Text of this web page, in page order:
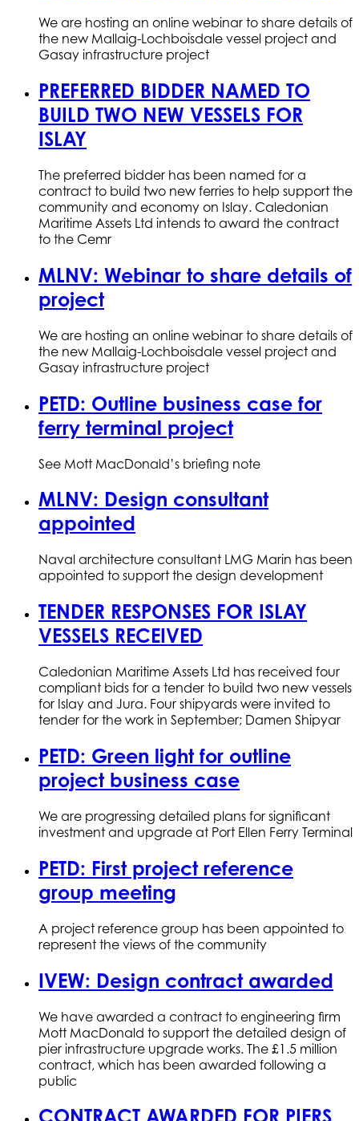
We are hosting an online webinar to share details of
the new Mallaig-Lochboisdale vessel project and
Gasay infrastructure project
PREFERRED BIDDER NAMED TO
BUILD TWO NEW VESSELS FOR
ISLAY
The preferred bidder has been named for a
contract to build two new ferries to help support the
community and economy on Islay. Caledonian
Maritime Assets Ltd intends to award the contract
to the Cemr
MLNV: Webinar to share details of
project
We are hosting an online webinar to share details of
the new Mallaig-Lochboisdale vessel project and
Gasay infrastructure project
PETD: Outline business case for
ferry terminal project
See Mott MacDonald’s briefing note
MLNV: Design consultant
appointed
Naval architecture consultant LMG Marin has been
appointed to support the design development
TENDER RESPONSES FOR ISLAY
VESSELS RECEIVED
Caledonian Maritime Assets Ltd has received four
compliant bids for a tender to build two new vessels
for Islay and Jura. Four shipyards were invited to
tender for the work in September; Damen Shipyar
PETD: Green light for outline
project business case
We are progressing detailed plans for significant
investment and upgrade at Port Ellen Ferry Terminal
PETD: First project reference
group meeting
A project reference group has been appointed to
represent the views of the community
IVEW: Design contract awarded
We have awarded a contract to engineering firm
Mott MacDonald to support the detailed design of
pier infrastructure upgrade works. The £1.5 million
contract, which has been awarded following a
public